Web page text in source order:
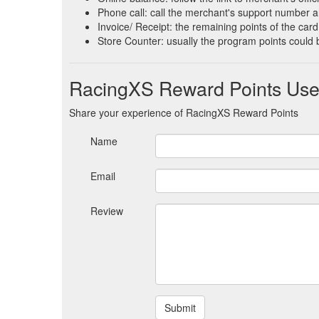
Phone call: call the merchant's support number
Invoice/ Receipt: the remaining points of the
Store Counter: usually the program points
RacingXS Reward Points
Share your experience of RacingXS Reward Points
Name
Email
Review